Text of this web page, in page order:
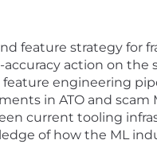
feature strategy for
action on
engineering
in ATO and scam
current tooling
of how the ML